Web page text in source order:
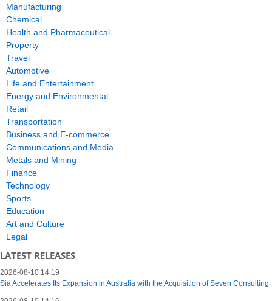
Manufacturing
Chemical
Health and Pharmaceutical
Property
Travel
Automotive
Life and Entertainment
Energy and Environmental
Retail
Transportation
Business and E-commerce
Communications and Media
Metals and Mining
Finance
Technology
Sports
Education
Art and Culture
Legal
LATEST RELEASES
2026-08-10 14:19
Sia Accelerates Its Expansion in Australia with the Acquisition of Seven Consulting